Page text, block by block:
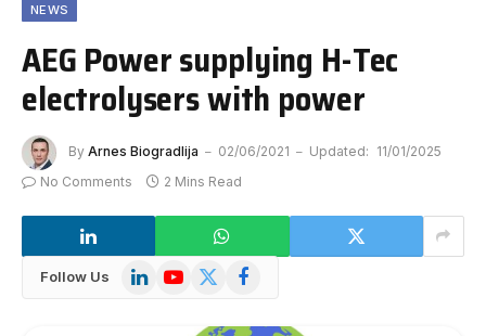
NEWS
AEG Power supplying H-Tec
electrolysers with power
By Arnes Biogradlija 02/06/2021 Updated: 11/01/2025
No Comments
2 Mins Read
Follow Us LinkedInYouTube
X
Facebook